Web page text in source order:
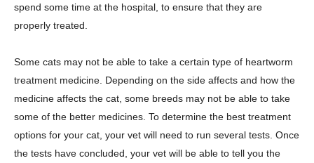
spend some time at the hospital, to ensure that they are
properly treated.
Some cats may not be able to take a certain type of heartworm
treatment medicine. Depending on the side affects and how the
medicine affects the cat, some breeds may not be able to take
some of the better medicines. To determine the best treatment
options for your cat, your vet will need to run several tests. Once
the tests have concluded, your vet will be able to tell you the